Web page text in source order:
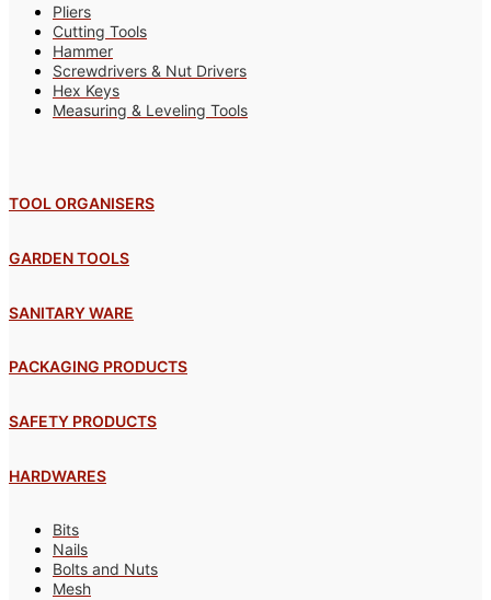
Pliers
Cutting Tools
Hammer
Screwdrivers & Nut Drivers
Hex Keys
Measuring & Leveling Tools
TOOL ORGANISERS
GARDEN TOOLS
SANITARY WARE
PACKAGING PRODUCTS
SAFETY PRODUCTS
HARDWARES
Bits
Nails
Bolts and Nuts
Mesh